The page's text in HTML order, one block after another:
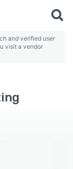
and verified user
visit a vendor